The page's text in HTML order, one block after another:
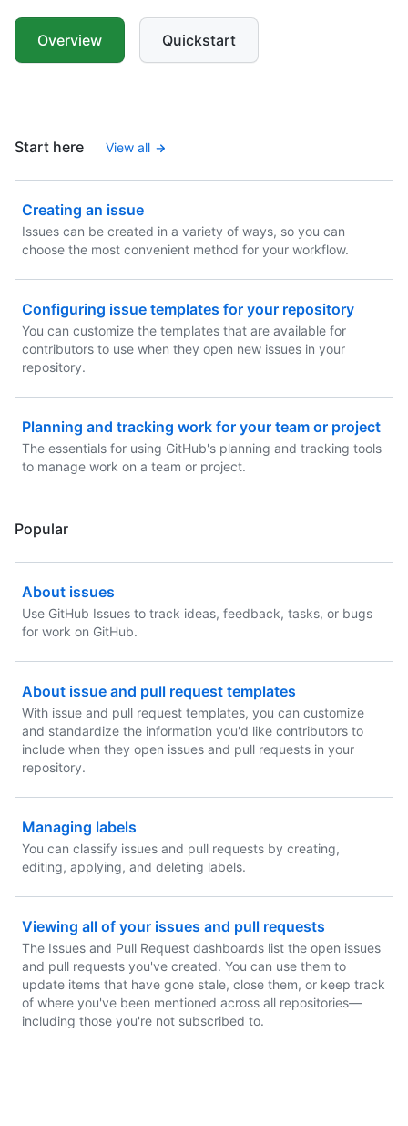
Overview Quickstart
Start here View all
Creating an issue
Issues can be created in a variety of ways, so you can
choose the most convenient method for your workflow.
Configuring issue templates for your repository
You can customize the templates that are available for
contributors to use when they open new issues in your
repository.
Planning and tracking work for your team or project
The essentials for using GitHub's planning and tracking tools
to manage work on a team or project.
Popular
About issues
Use GitHub Issues to track ideas, feedback, tasks, or bugs
for work on GitHub.
About issue and pull request templates
With issue and pull request templates, you can customize
and standardize the information you'd like contributors to
include when they open issues and pull requests in your
repository.
Managing labels
You can classify issues and pull requests by creating,
editing, applying, and deleting labels.
Viewing all of your issues and pull requests
The Issues and Pull Request dashboards list the open issues
and pull requests you've created. You can use them to
update items that have gone stale, close them, or keep track
of where you've been mentioned across all repositories—
including those you're not subscribed to.